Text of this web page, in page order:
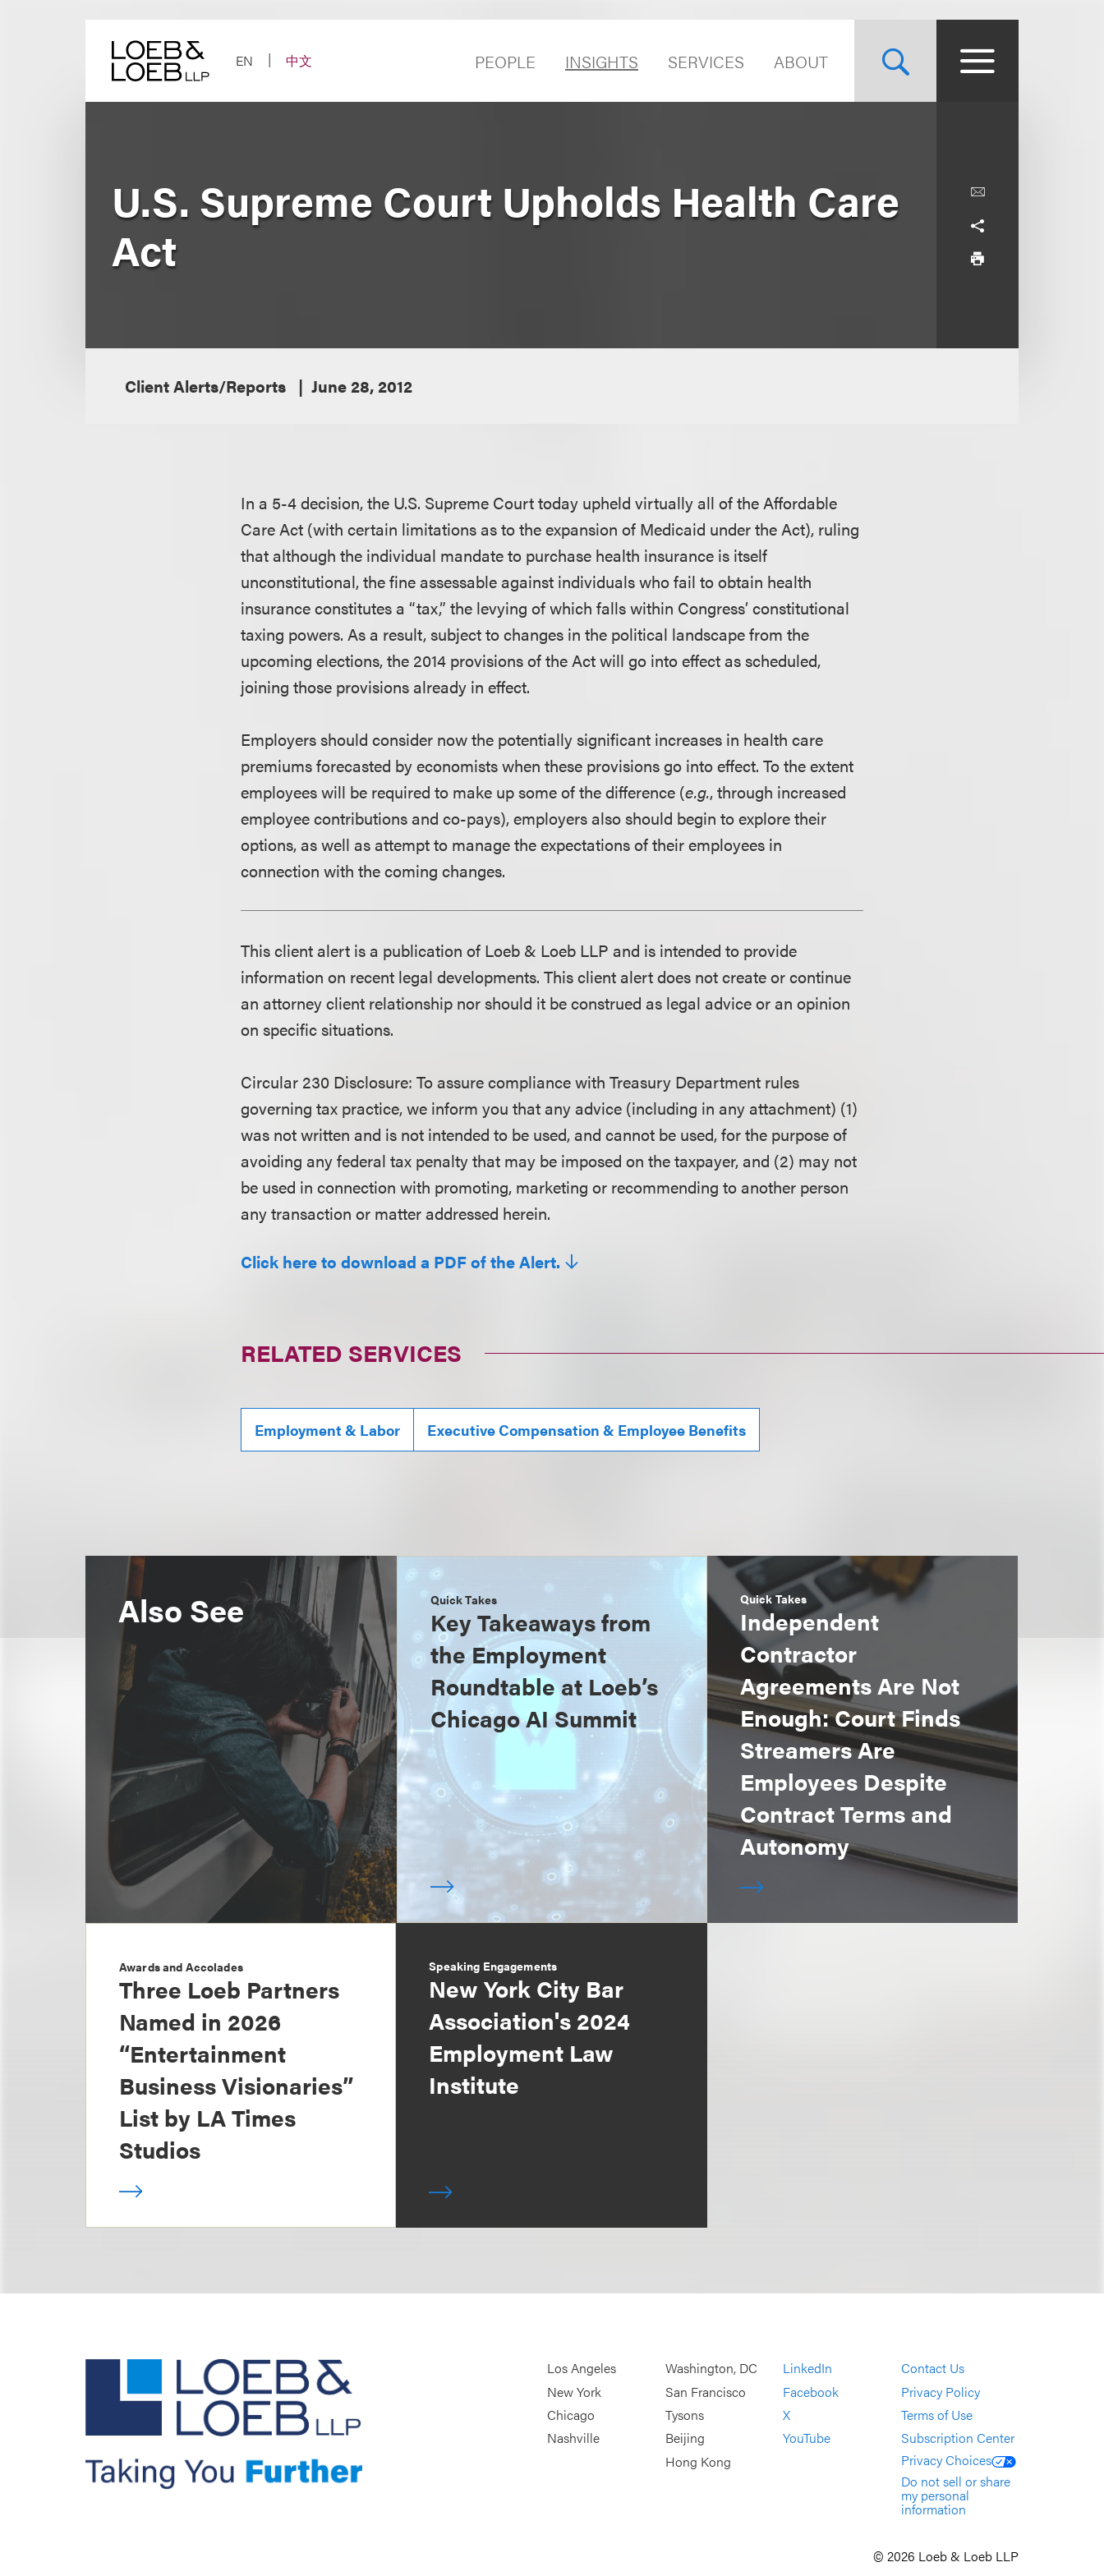
EN
中文 PEOPLE INSIGHTS SERVICES ABOUT
U.S. Supreme Court Upholds Health Care
Act
Client Alerts/Reports June 28, 2012
In a 5-4 decision, the U.S. Supreme Court today upheld virtually all of the Affordable
Care Act (with certain limitations as to the expansion of Medicaid under the Act), ruling
that although the individual mandate to purchase health insurance is itself
unconstitutional, the fine assessable against individuals who fail to obtain health
insurance constitutes a “tax,” the levying of which falls within Congress’ constitutional
taxing powers. As a result, subject to changes in the political landscape from the
upcoming elections, the 2014 provisions of the Act will go into effect as scheduled,
joining those provisions already in effect.
Employers should consider now the potentially significant increases in health care
premiums forecasted by economists when these provisions go into effect. To the extent
employees will be required to make up some of the difference (e.g., through increased
employee contributions and co-pays), employers also should begin to explore their
options, as well as attempt to manage the expectations of their employees in
connection with the coming changes.
This client alert is a publication of Loeb & Loeb LLP and is intended to provide
information on recent legal developments. This client alert does not create or continue
an attorney client relationship nor should it be construed as legal advice or an opinion
on specific situations.
Circular 230 Disclosure: To assure compliance with Treasury Department rules
governing tax practice, we inform you that any advice (including in any attachment) (1)
was not written and is not intended to be used, and cannot be used, for the purpose of
avoiding any federal tax penalty that may be imposed on the taxpayer, and (2) may not
be used in connection with promoting, marketing or recommending to another person
any transaction or matter addressed herein.
Click here to download a PDF of the Alert.
RELATED SERVICES
Employment & Labor Executive Compensation & Employee Benefits
Also See Quick Takes
Key Takeaways from
the Employment
Roundtable at Loeb’s
Chicago AI Summit
Quick Takes
Independent
Contractor
Agreements Are Not
Enough: Court Finds
Streamers Are
Employees Despite
Contract Terms and
Autonomy
Awards and Accolades
Three Loeb Partners
Named in 2026
“Entertainment
Business Visionaries”
List by LA Times
Studios
Speaking Engagements
New York City Bar
Association's 2024
Employment Law
Institute
Los Angeles
New York
Chicago
Nashville
Washington, DC
San Francisco
Tysons
Beijing
Hong Kong
LinkedIn
Facebook
X
YouTube
Contact Us
Privacy Policy
Terms of Use
Subscription Center
Privacy Choices
Do not sell or share
my personal
information
© 2026 Loeb & Loeb LLP